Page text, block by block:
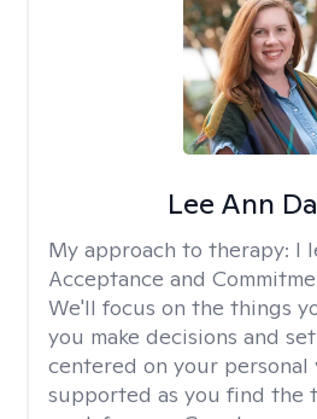
Lee Ann
My approach to therapy: I
Acceptance and
We'll focus on the things
you make decisions and
centered on your personal
supported as you find the